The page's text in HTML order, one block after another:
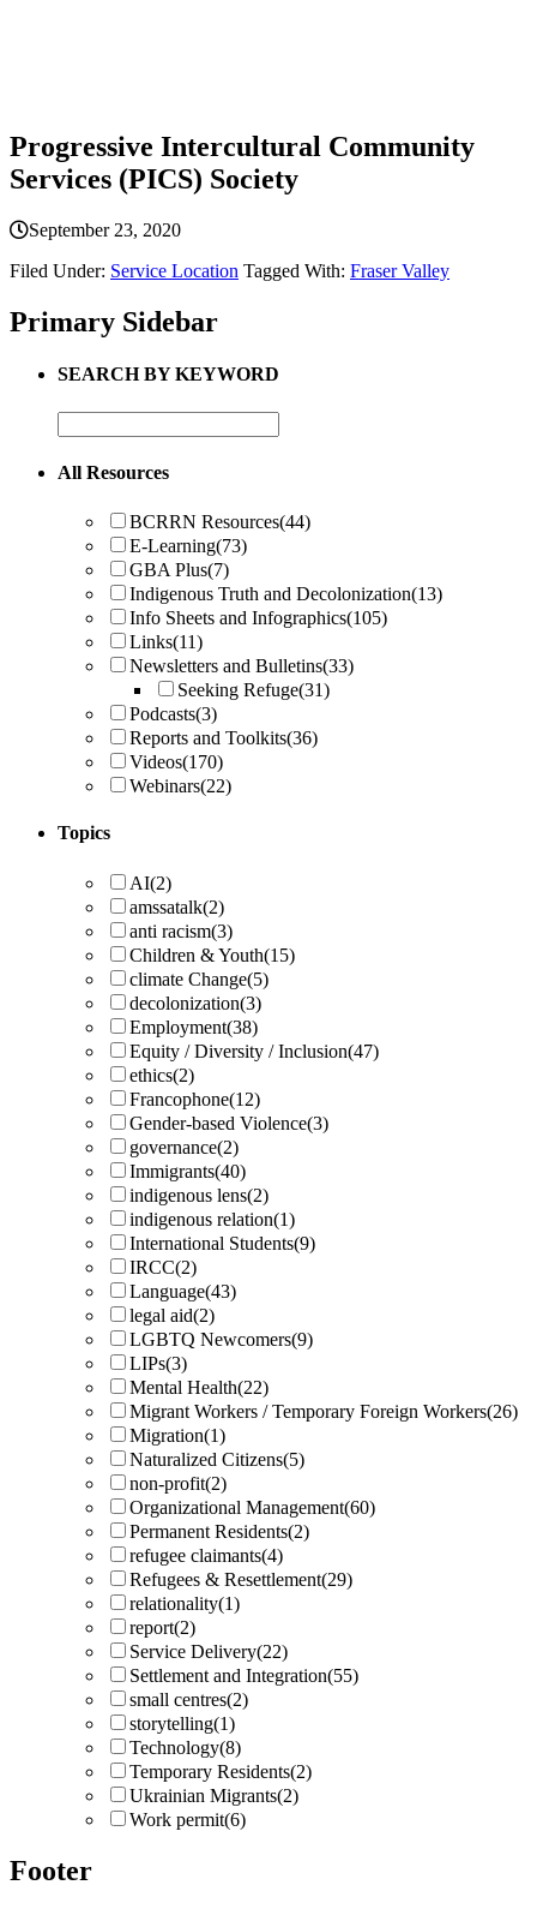
Progressive Intercultural Community
Services (PICS) Society
September 23, 2020
Filed Under: Service Location Tagged With: Fraser Valley
Primary Sidebar
SEARCH BY KEYWORD
All Resources
BCRRN Resources(44)
E-Learning(73)
GBA Plus(7)
Indigenous Truth and Decolonization(13)
Info Sheets and Infographics(105)
Links(11)
Newsletters and Bulletins(33)
Seeking Refuge(31)
Podcasts(3)
Reports and Toolkits(36)
Videos(170)
Webinars(22)
Topics
AI(2)
amssatalk(2)
anti racism(3)
Children & Youth(15)
climate Change(5)
decolonization(3)
Employment(38)
Equity / Diversity / Inclusion(47)
ethics(2)
Francophone(12)
Gender-based Violence(3)
governance(2)
Immigrants(40)
indigenous lens(2)
indigenous relation(1)
International Students(9)
IRCC(2)
Language(43)
legal aid(2)
LGBTQ Newcomers(9)
LIPs(3)
Mental Health(22)
Migrant Workers / Temporary Foreign Workers(26)
Migration(1)
Naturalized Citizens(5)
non-profit(2)
Organizational Management(60)
Permanent Residents(2)
refugee claimants(4)
Refugees & Resettlement(29)
relationality(1)
report(2)
Service Delivery(22)
Settlement and Integration(55)
small centres(2)
storytelling(1)
Technology(8)
Temporary Residents(2)
Ukrainian Migrants(2)
Work permit(6)
Footer